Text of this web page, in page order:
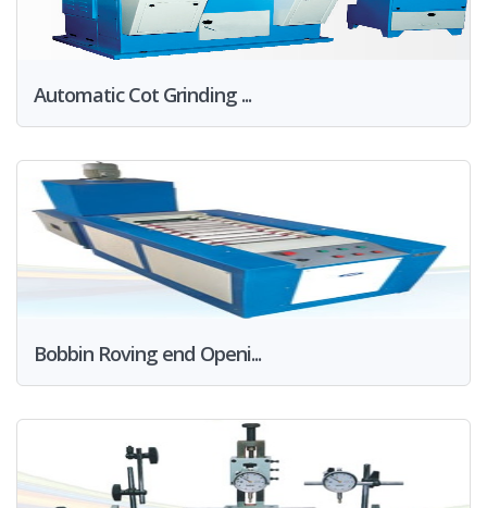
Automatic Cot Grinding ...
Bobbin Roving end Openi...